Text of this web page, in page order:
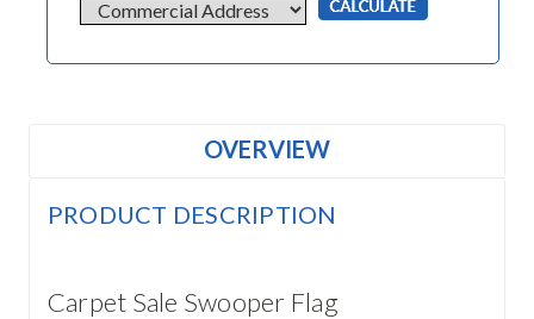
OVERVIEW
PRODUCT DESCRIPTION
Carpet Sale Swooper Flag